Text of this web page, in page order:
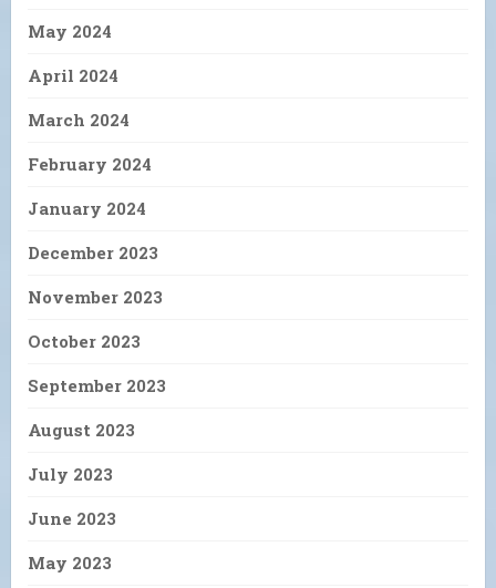
May 2024
April 2024
March 2024
February 2024
January 2024
December 2023
November 2023
October 2023
September 2023
August 2023
July 2023
June 2023
May 2023